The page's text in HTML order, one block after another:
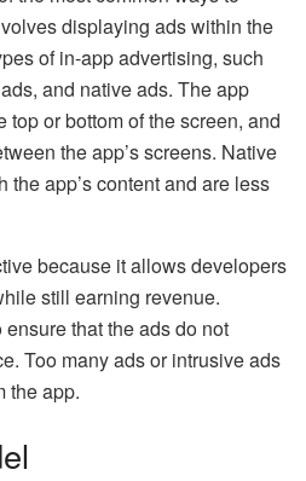
displaying ads within the
of in-app advertising, such
and native ads. The app
or bottom of the screen, and
the app’s screens. Native
app’s content and are less
because it allows developers
still earning revenue.
that the ads do not
Too many ads or intrusive ads
the app.